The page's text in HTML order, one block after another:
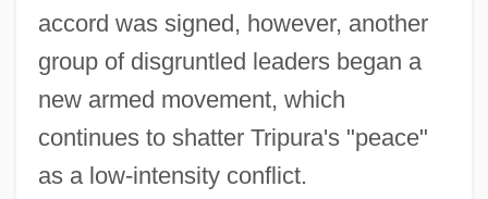
accord was signed, however, another
group of disgruntled leaders began a
new armed movement, which
continues to shatter Tripura's "peace"
as a low-intensity conflict.